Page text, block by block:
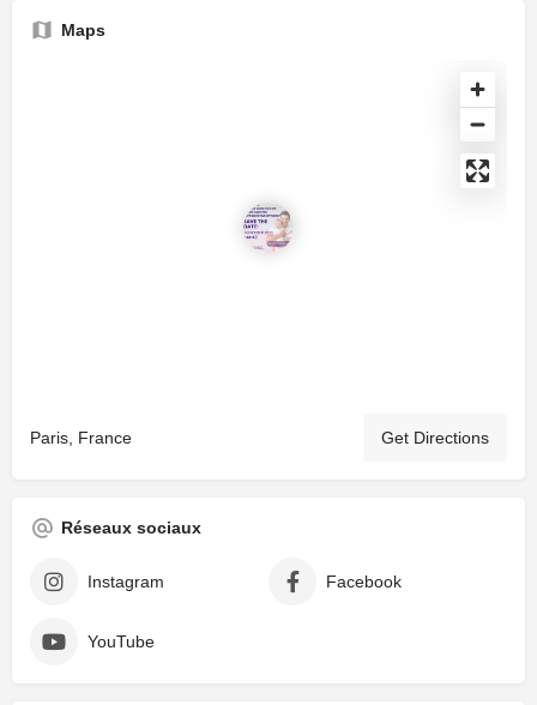
Maps
Paris, France Get Directions
Réseaux sociaux
Instagram Facebook
YouTube